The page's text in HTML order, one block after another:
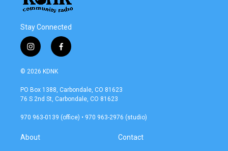
Stay Connected
i
n
s
a
g
a
f
a
b
o
k
© 2026 KDNK
PO Box 1388, Carbondale, CO 81623
76 S 2nd St, Carbondale, CO 81623
970 963-0139 (office) • 970 963-2976 (studio)
About Contact